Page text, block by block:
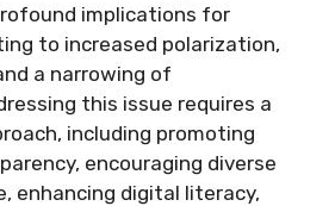
implications for
to increased polarization,
a narrowing of
this issue requires a
including promoting
encouraging diverse
enhancing digital literacy,